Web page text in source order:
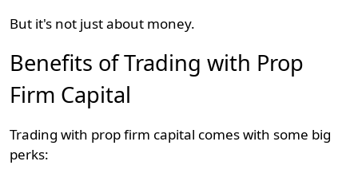
But it's not just about money.
Benefits of Trading with Prop
Firm Capital
Trading with prop firm capital comes with some big
perks: